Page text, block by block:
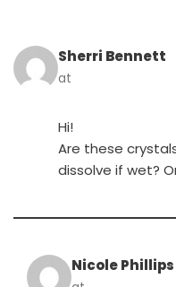
Sherri Bennett
at
Hi!
Are these
dissolve if wet?
Nicole Phillips